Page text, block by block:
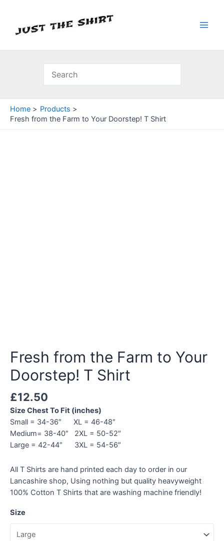
content
Home
Products
Fresh from the Farm to Your Doorstep! T Shirt
Fresh from the Farm to Your
Doorstep! T Shirt
£12.50
Size Chest To Fit (inches)
Small = 34-36″ XL = 46-48″
Medium= 38-40″ 2XL = 50-52″
Large = 42-44″ 3XL = 54-56″
All T Shirts are hand printed each day to order in our
Lancashire shop, Using nothing but quality heavyweight
100% Cotton T Shirts that are washing machine friendly!
Size